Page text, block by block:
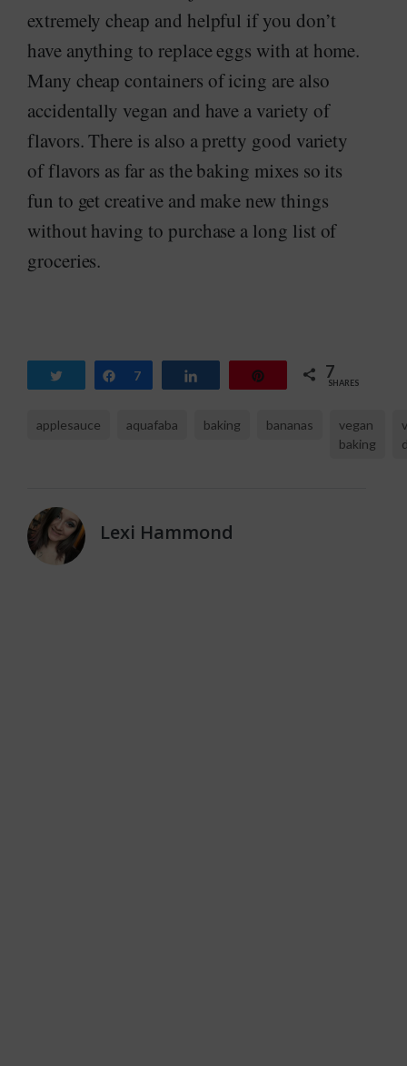
extremely cheap and helpful if you don’t
have anything to replace eggs with at home.
Many cheap containers of icing are also
accidentally vegan and have a variety of
flavors. There is also a pretty good variety
of flavors as far as the baking mixes so its
fun to get creative and make new things
without having to purchase a long list of
groceries.
Tweet Share
7 7
SHARES
applesauce aquafaba baking bananas
vegan
baking
Lexi Hammond